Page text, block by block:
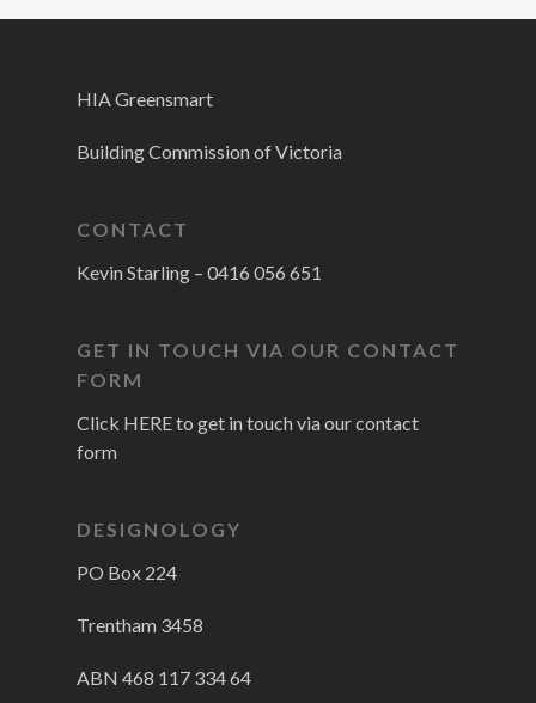
HIA Greensmart
Building Commission of Victoria
CONTACT
Kevin Starling – 0416 056 651
GET IN TOUCH VIA OUR CONTACT
FORM
Click HERE to get in touch via our contact
form
DESIGNOLOGY
PO Box 224
Trentham 3458
ABN 468 117 334 64